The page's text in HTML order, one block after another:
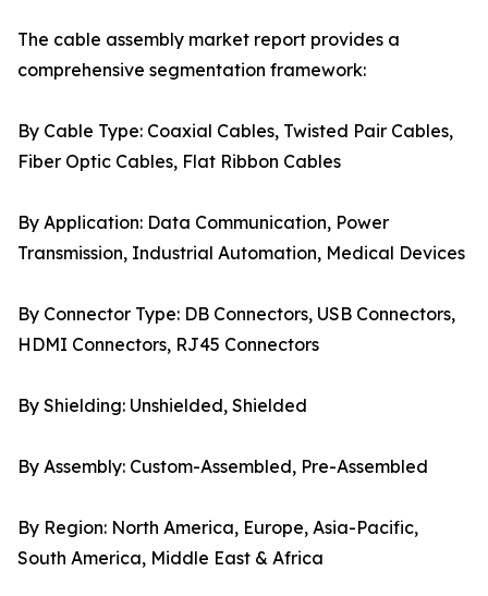
The cable assembly market report provides a
comprehensive segmentation framework:
By Cable Type: Coaxial Cables, Twisted Pair Cables,
Fiber Optic Cables, Flat Ribbon Cables
By Application: Data Communication, Power
Transmission, Industrial Automation, Medical Devices
By Connector Type: DB Connectors, USB Connectors,
HDMI Connectors, RJ45 Connectors
By Shielding: Unshielded, Shielded
By Assembly: Custom-Assembled, Pre-Assembled
By Region: North America, Europe, Asia-Pacific,
South America, Middle East & Africa